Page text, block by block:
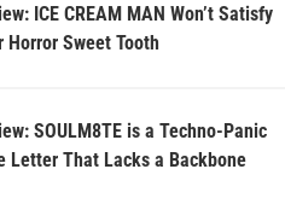
ICE CREAM MAN Won’t Satisfy
Horror Sweet Tooth
SOULM8TE is a Techno-Panic
Letter That Lacks a Backbone